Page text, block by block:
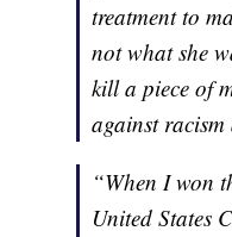
treatment to
not what she
kill a piece of
against
“When I won
United States